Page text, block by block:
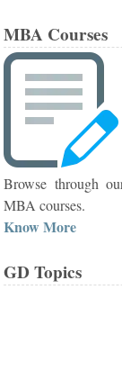
MBA Courses
Browse through
MBA courses.
Know More
GD Topics